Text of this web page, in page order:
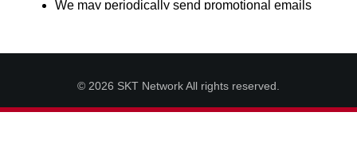
© 2026 SKT Network All rights reserved.